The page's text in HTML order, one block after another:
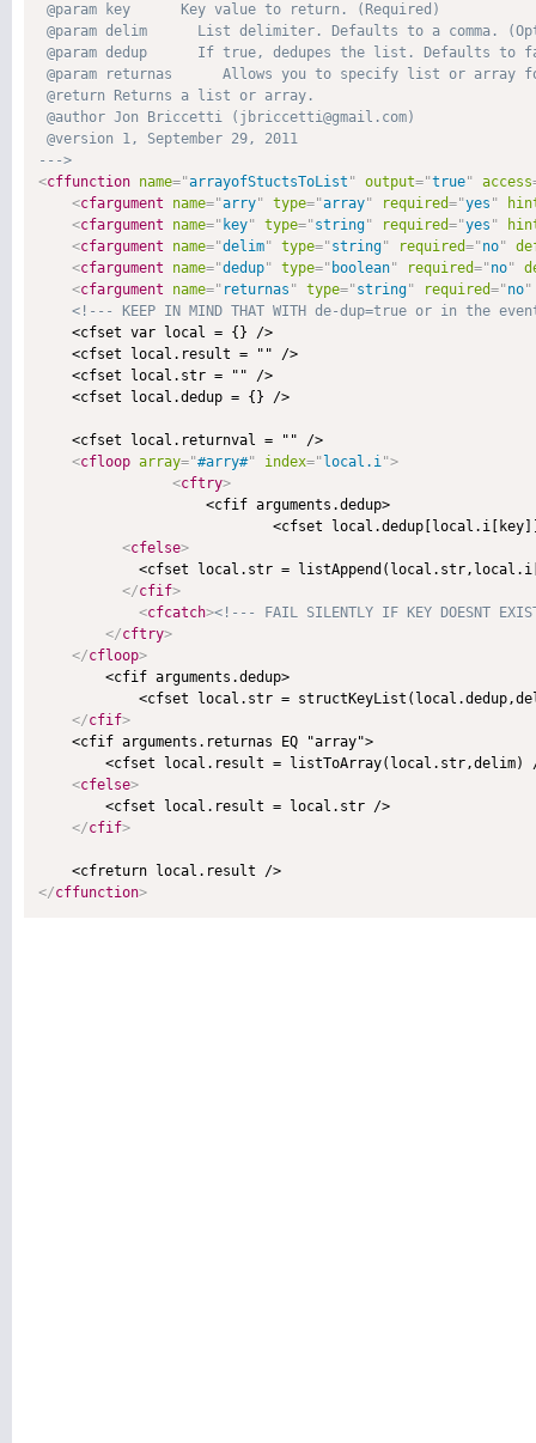
@param key      Key value to return. (Required)
@param delim      List delimiter. Defaults to a comma.
@param dedup      If true, dedupes the list. Defaults to
@param returnas      Allows you to specify list or
@return Returns a list or array.
@author Jon Briccetti (jbriccetti@gmail.com)
@version 1, September 29, 2011
--->
<cffunction name="arrayofStuctsToList " output="true" access
<cfargument name="arry" type="array" required="yes "
<cfargument name=" key" type="string" required="yes "
<cfargument name="delim" type="string" required="no"
<cfargument name="dedup" type=" boolean" required="no"
<cfargument name=" returnas " type="string" required="no"
<!--- KEEP IN MIND THAT WITH de-dup=true or in
    <cfset var local = {} />
    <cfset local.result = "" />
    <cfset local.str = "" />
    <cfset local.dedup = {} />
    <cfset local.returnval = "" />
<cfloop array="#arry#" index=" local.i">
<cftry>
                    <cfif arguments.dedup>
<cfset
<cfelse>
<cfset local.str =
</cfif>
<cfcatch><!--- FAIL SILENTLY IF KEY DOESNT
</cftry>
</cfloop>
        <cfif arguments.dedup>
<cfset local.str =
</cfif>
    <cfif arguments.returnas EQ "array">
<cfset local.result = listToArray(local.str,delim)
<cfelse>
        <cfset local.result = local.str />
</cfif>
</cffunction>